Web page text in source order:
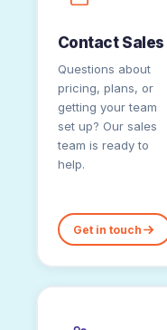
Contact Sales
Questions about
pricing, plans, or
getting your team
set up? Our sales
team is ready to
help.
Get in touch